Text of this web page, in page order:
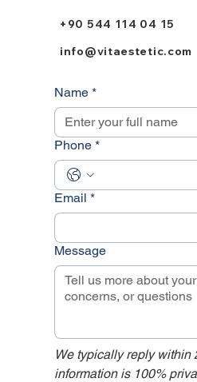
+90 544 114 04 15
info@vitaestetic.com
Name *
Phone *
Email *
Message
We typically reply within
information is 100%